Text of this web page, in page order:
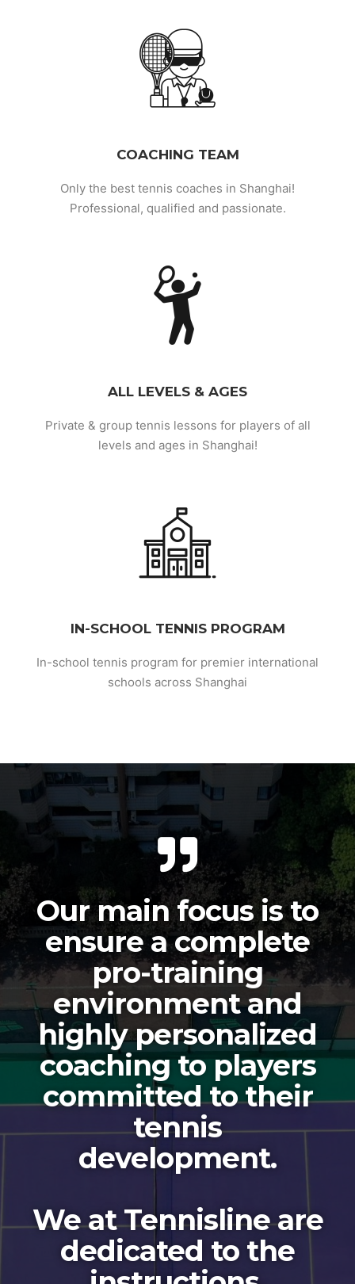
COACHING TEAM
Only the best tennis coaches in Shanghai!
Professional, qualified and passionate.
ALL LEVELS & AGES
Private & group tennis lessons for players of all
levels and ages in Shanghai!
IN-SCHOOL TENNIS PROGRAM
In-school tennis program for premier international
schools across Shanghai
Our main focus is to
ensure a complete
pro-training
environment and
highly personalized
coaching to players
committed to their
tennis
development.
We at Tennisline are
dedicated to the